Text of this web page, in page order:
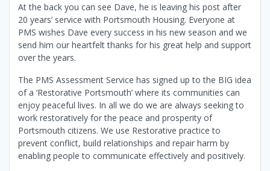
At the back you can see Dave, he is leaving his post after
20 years’ service with Portsmouth Housing. Everyone at
PMS wishes Dave every success in his new season and we
send him our heartfelt thanks for his great help and support
over the years.
The PMS Assessment Service has signed up to the BIG idea
of a ‘Restorative Portsmouth’ where its communities can
enjoy peaceful lives. In all we do we are always seeking to
work restoratively for the peace and prosperity of
Portsmouth citizens. We use Restorative practice to
prevent conflict, build relationships and repair harm by
enabling people to communicate effectively and positively.